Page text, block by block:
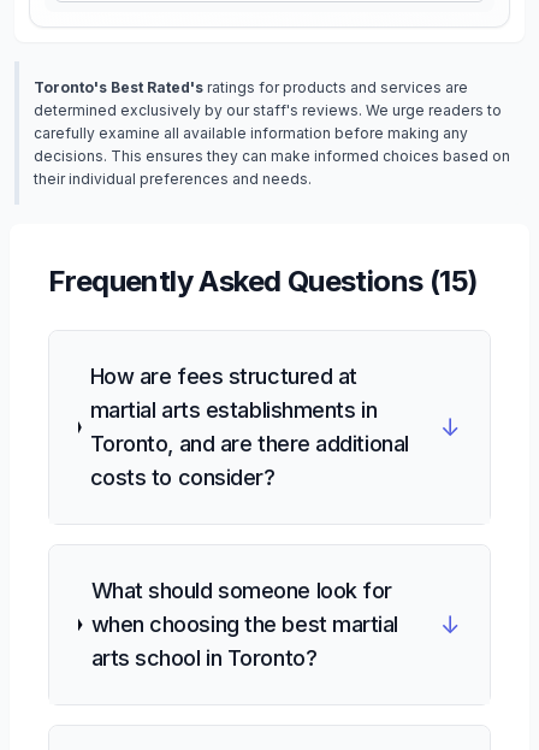
Toronto's Best Rated's ratings for products and services are
determined exclusively by our staff's reviews. We urge readers to
carefully examine all available information before making any
decisions. This ensures they can make informed choices based on
their individual preferences and needs.
Frequently Asked Questions (15)
How are fees structured at
martial arts establishments in
Toronto, and are there additional
costs to consider?
↓
What should someone look for
when choosing the best martial
arts school in Toronto?
↓